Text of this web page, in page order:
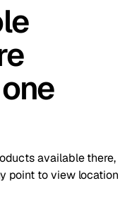
available there,
point to view location